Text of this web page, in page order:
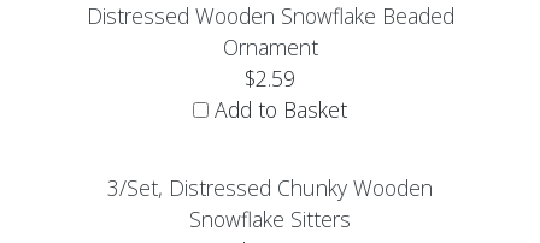
Distressed Wooden Snowflake Beaded
Ornament
$2.59
Add to Basket
3/Set, Distressed Chunky Wooden
Snowflake Sitters